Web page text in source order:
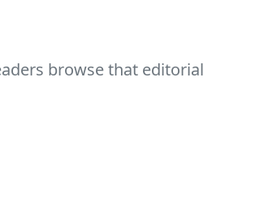
browse that editorial